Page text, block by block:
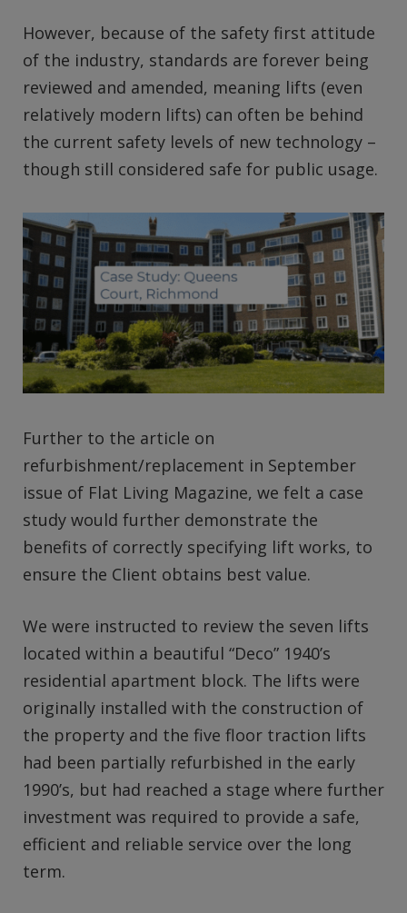
However, because of the safety first attitude
of the industry, standards are forever being
reviewed and amended, meaning lifts (even
relatively modern lifts) can often be behind
the current safety levels of new technology –
though still considered safe for public usage.
Further to the article on
refurbishment/replacement in September
issue of Flat Living Magazine, we felt a case
study would further demonstrate the
benefits of correctly specifying lift works, to
ensure the Client obtains best value.
We were instructed to review the seven lifts
located within a beautiful “Deco” 1940’s
residential apartment block. The lifts were
originally installed with the construction of
the property and the five floor traction lifts
had been partially refurbished in the early
1990’s, but had reached a stage where further
investment was required to provide a safe,
efficient and reliable service over the long
term.